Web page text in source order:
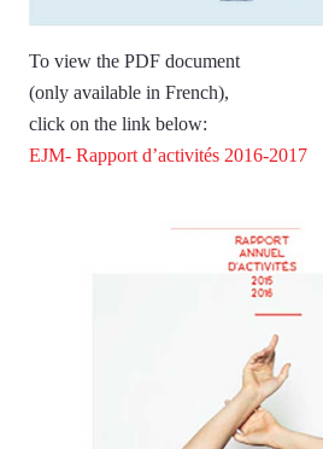
To view the PDF document
(only available in French),
click on the link below:
EJM- Rapport d’activités 2016-2017